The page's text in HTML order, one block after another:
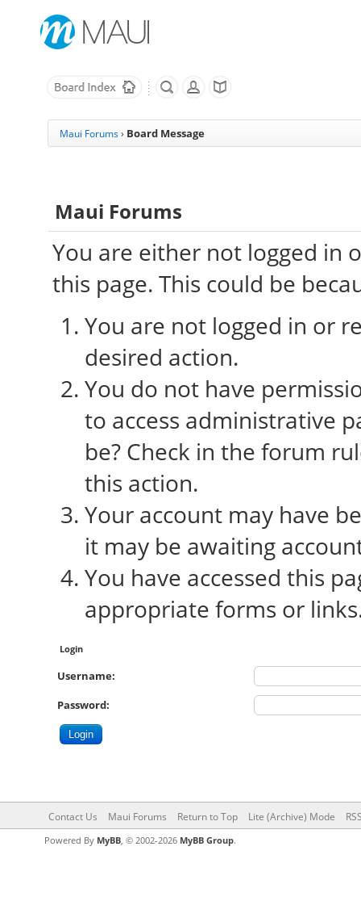
Maui Forums › Board Message
Maui Forums
You are either not logged in
this page. This could be
You are not logged in or
desired action.
You do not have
to access administrative
be? Check in the forum
this action.
Your account may have
it may be awaiting
You have accessed this
appropriate forms or
Login
Username:
Password:
Contact Us Maui Forums Return to Top Lite (Archive) Mode
Powered By MyBB, © 2002-2026 MyBB Group.